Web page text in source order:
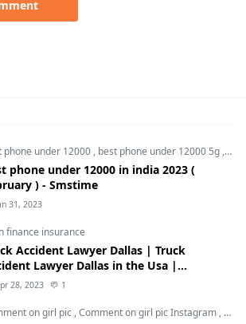
phone under 12000 , best phone under 12000 5g ,
phone under 12000 in india 2023 (
) - Smstime
31, 2023
finance insurance
Accident Lawyer Dallas | Truck
Lawyer Dallas in the Usa |
28, 2023 1
on girl pic ,Comment on girl pic Instagram ,